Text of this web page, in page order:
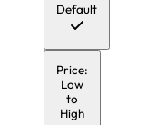
Default
Price:
Low
to
High